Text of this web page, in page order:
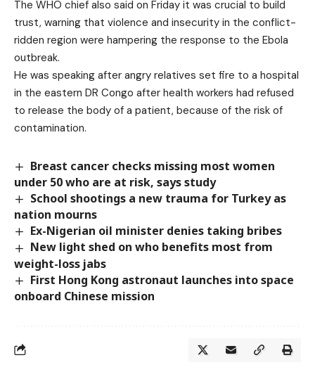
The WHO chief also said on Friday it was crucial to build
trust, warning that violence and insecurity in the conflict-
ridden region were hampering the response to the Ebola
outbreak.
He was speaking after angry relatives set fire to a hospital
in the eastern DR Congo after health workers had refused
to release the body of a patient, because of the risk of
contamination.
Breast cancer checks missing most women
under 50 who are at risk, says study
School shootings a new trauma for Turkey as
nation mourns
Ex-Nigerian oil minister denies taking bribes
New light shed on who benefits most from
weight-loss jabs
First Hong Kong astronaut launches into space
onboard Chinese mission